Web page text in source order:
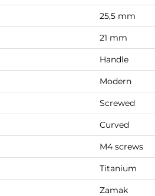
25,5 mm
21 mm
Handle
Modern
Screwed
Curved
M4 screws
Titanium
Zamak